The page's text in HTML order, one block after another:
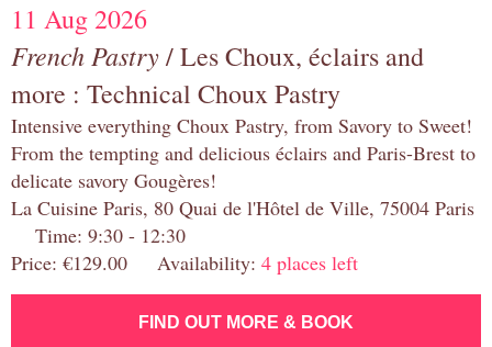
11 Aug 2026
French Pastry/ Les Choux, éclairs and
more : Technical Choux Pastry
Intensive everything Choux Pastry, from Savory to Sweet!
From the tempting and delicious éclairs and Paris-Brest to
delicate savory Gougères!
La Cuisine Paris, 80 Quai de l'Hôtel de Ville, 75004 Paris
Time: 9:30 - 12:30
Price: €129.00 Availability: 4 places left
FIND OUT MORE & BOOK